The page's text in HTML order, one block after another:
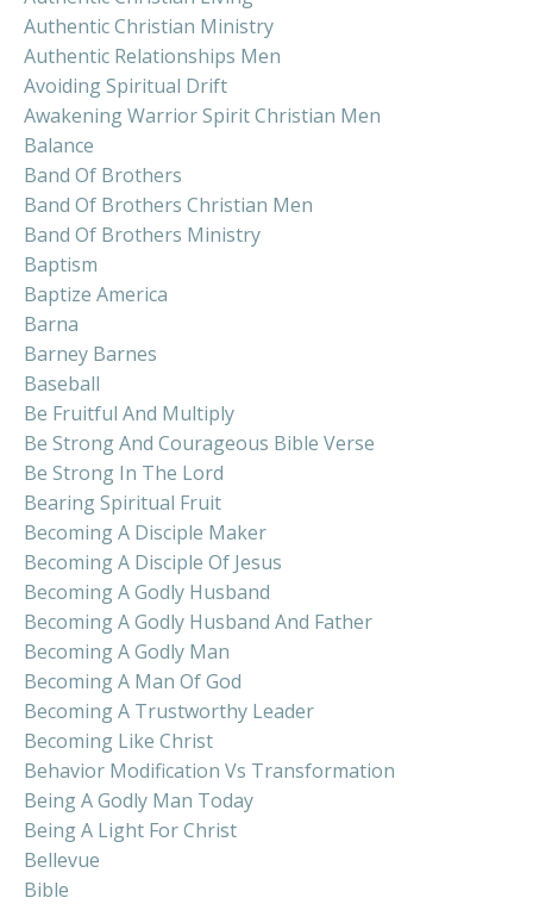
Authentic Christian Ministry
Authentic Relationships Men
Avoiding Spiritual Drift
Awakening Warrior Spirit Christian Men
Balance
Band Of Brothers
Band Of Brothers Christian Men
Band Of Brothers Ministry
Baptism
Baptize America
Barna
Barney Barnes
Baseball
Be Fruitful And Multiply
Be Strong And Courageous Bible Verse
Be Strong In The Lord
Bearing Spiritual Fruit
Becoming A Disciple Maker
Becoming A Disciple Of Jesus
Becoming A Godly Husband
Becoming A Godly Husband And Father
Becoming A Godly Man
Becoming A Man Of God
Becoming A Trustworthy Leader
Becoming Like Christ
Behavior Modification Vs Transformation
Being A Godly Man Today
Being A Light For Christ
Bellevue
Bible